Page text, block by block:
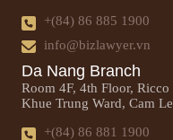
+(84) 86 885 1900
info@bizlawyer.vn
Da Nang Branch
Room 4F, 4th Floor,
Khue Trung Ward, Cam
+(84) 86 881 1900